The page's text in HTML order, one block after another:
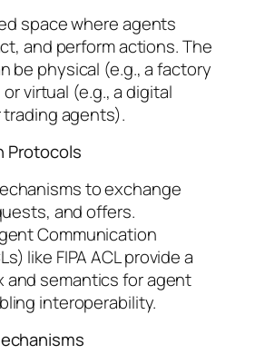
space where agents
and perform actions. The
be physical (e.g., a factory
virtual (e.g., a digital
agents).
Protocols
to exchange
and offers.
Communication
like FIPA ACL provide a
and semantics for agent
interoperability.